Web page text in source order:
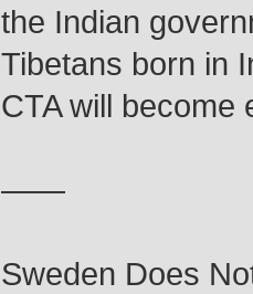
the Indian
Tibetans born in
CTA will become
——
Sweden Does